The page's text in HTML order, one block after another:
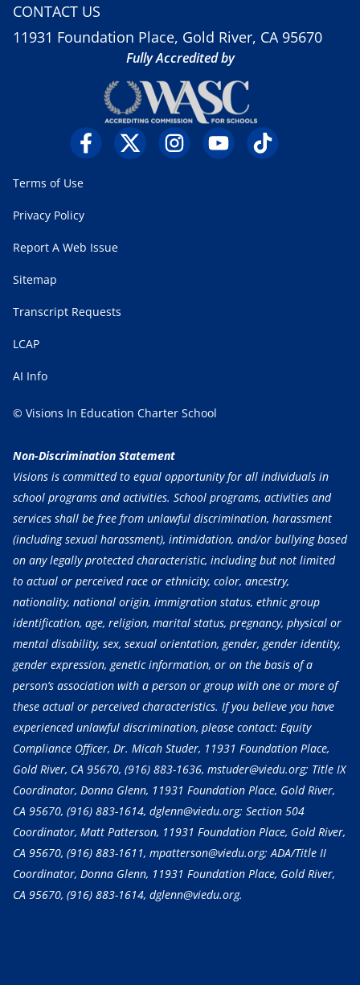
CONTACT US
11931 Foundation Place, Gold River, CA 95670
Fully Accredited by
Terms of Use
Privacy Policy
Report A Web Issue
Sitemap
Transcript Requests
LCAP
AI Info
© Visions In Education Charter School
Non-Discrimination Statement
Visions is committed to equal opportunity for all individuals in
school programs and activities. School programs, activities and
services shall be free from unlawful discrimination, harassment
(including sexual harassment), intimidation, and/or bullying based
on any legally protected characteristic, including but not limited
to actual or perceived race or ethnicity, color, ancestry,
nationality, national origin, immigration status, ethnic group
identification, age, religion, marital status, pregnancy, physical or
mental disability, sex, sexual orientation, gender, gender identity,
gender expression, genetic information, or on the basis of a
person’s association with a person or group with one or more of
these actual or perceived characteristics. If you believe you have
experienced unlawful discrimination, please contact: Equity
Compliance Officer, Dr. Micah Studer, 11931 Foundation Place,
Gold River, CA 95670, (916) 883-1636, mstuder@viedu.org; Title IX
Coordinator, Donna Glenn, 11931 Foundation Place, Gold River,
CA 95670, (916) 883-1614, dglenn@viedu.org; Section 504
Coordinator, Matt Patterson, 11931 Foundation Place, Gold River,
CA 95670, (916) 883-1611, mpatterson@viedu.org; ADA/Title II
Coordinator, Donna Glenn, 11931 Foundation Place, Gold River,
CA 95670, (916) 883-1614, dglenn@viedu.org.